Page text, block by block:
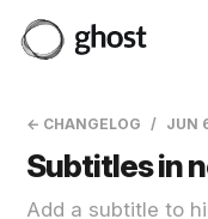
← CHANGELOG JUN
Subtitles in
Add a subtitle to